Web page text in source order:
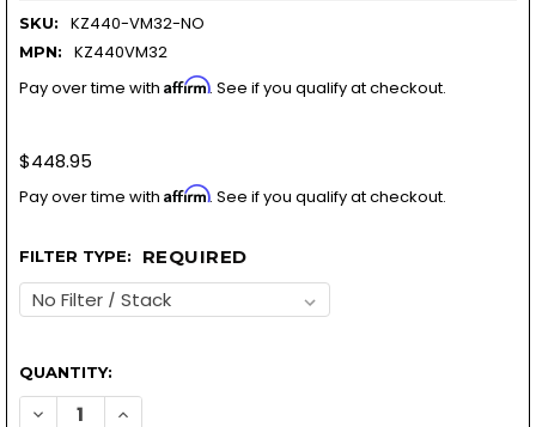
SKU: KZ440-VM32-NO
MPN:
KZ440VM32
Pay over time with Affirm. See if you qualify at checkout.
$448.95
Pay over time with Affirm. See if you qualify at checkout.
FILTER TYPE: REQUIRED
QUANTITY:
DECREASE QUANTITY OF KAWASAKI KZ440
INCREASE QUANTITY OF KAWASAKI KZ440